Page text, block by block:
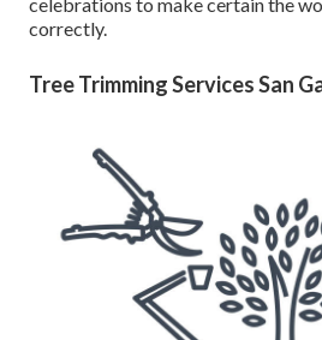
Tree proprietors must also ask
whether the tree cutting solution
later on. They might need to pay
tree cutting does not consisting of
money down before the solution is
Ask concerning whether or not
debris in addition to the tree
troublesome for tree owners or
and handle all the excess branches
into consideration having a
celebrations to make certain the